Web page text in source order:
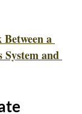
a
System and